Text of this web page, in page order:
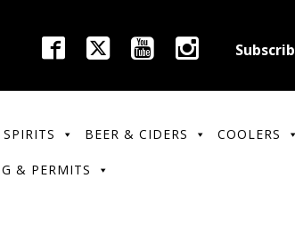
SPIRITS BEER & CIDERS COOLERS
& PERMITS